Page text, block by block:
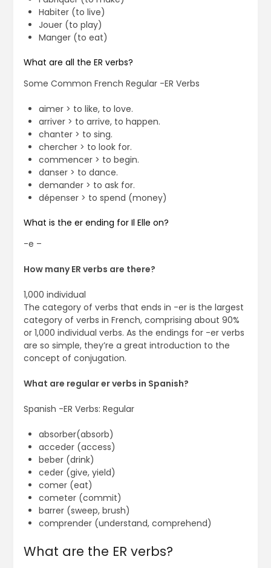
Habiter (to live)
Jouer (to play)
Manger (to eat)
What are all the ER verbs?
Some Common French Regular -ER Verbs
aimer > to like, to love.
arriver > to arrive, to happen.
chanter > to sing.
chercher > to look for.
commencer > to begin.
danser > to dance.
demander > to ask for.
dépenser > to spend (money)
What is the er ending for Il Elle on?
-e –
How many ER verbs are there?
1,000 individual
The category of verbs that ends in -er is the largest
category of verbs in French, comprising about 90%
or 1,000 individual verbs. As the endings for -er verbs
are so simple, they’re a great introduction to the
concept of conjugation.
What are regular er verbs in Spanish?
Spanish -ER Verbs: Regular
absorber(absorb)
acceder (access)
beber (drink)
ceder (give, yield)
comer (eat)
cometer (commit)
barrer (sweep, brush)
comprender (understand, comprehend)
What are the ER verbs?